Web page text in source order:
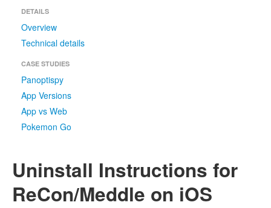
Contact
Meddle (parent project)
DETAILS
Overview
Technical details
CASE STUDIES
Panoptispy
App Versions
App vs Web
Pokemon Go
Uninstall Instructions for
ReCon/Meddle on iOS